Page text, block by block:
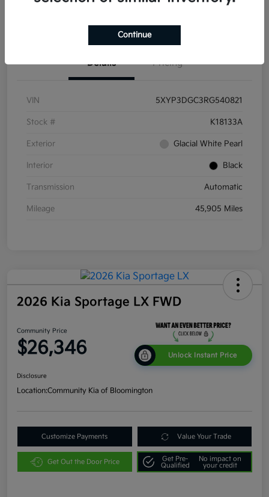
Details Pricing
VIN 5XYP3DGC3RG540821
Stock # K18133A
Exterior Glacial White Pearl
Interior Black
Transmission Automatic
Mileage 45,905 Miles
2026 Kia Sportage LX FWD
Community Price
$26,346 Unlock Instant Price
Disclosure
Location:Community Kia of Bloomington
Customize Payments Value Your Trade
Get Out the Door Price
Get Pre-
Qualified
No impact on
your credit
Continue